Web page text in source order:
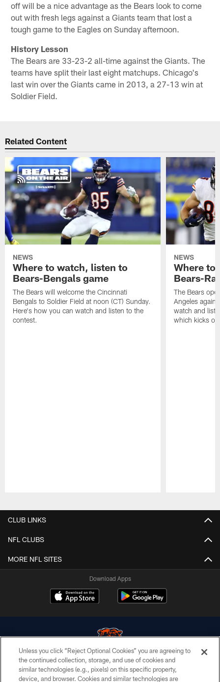
off will be a nice advantage as the Bears look to come
out with fresh legs against a Giants team that lost a
tough game to the Eagles on Sunday afternoon.
History Lesson
The Bears are 33-23-2 all-time against the Giants. The
teams have split their last eight matchups. Chicago's
last win over the Giants came in 2013, a 27-13 win at
Soldier Field.
Related Content
NEWS
Where to watch, listen to
Bears-Bengals game
The Bears will welcome the Cincinnati
Bengals to Soldier Field at noon (CT) Sunday.
Here's how you can watch and listen to the
contest.
NEWS
Where to
Bears-
The Bears
Angeles
watch and
which kicks
CLUB LINKS
NFL CLUBS
MORE NFL SITES
Download Apps
© Chicago Bears. All rights reserved.
Unless you click “Reject Optional Cookies” you are agreeing to
the continued collection, storage, and use of cookies and
similar technologies (e.g., pixels) on this specific property,
device, and browser. Cookies and similar technologies are